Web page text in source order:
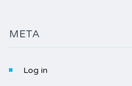
META
Log in